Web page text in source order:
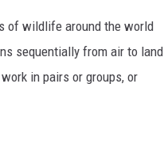
of wildlife around the world
sequentially from air to land
in pairs or groups, or